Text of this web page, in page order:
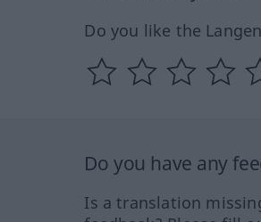
Do you like the
Do you have any
Is a translation